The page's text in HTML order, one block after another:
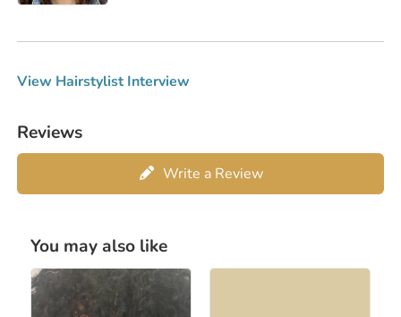
View Hairstylist Interview
Reviews
Write a Review
You may also like